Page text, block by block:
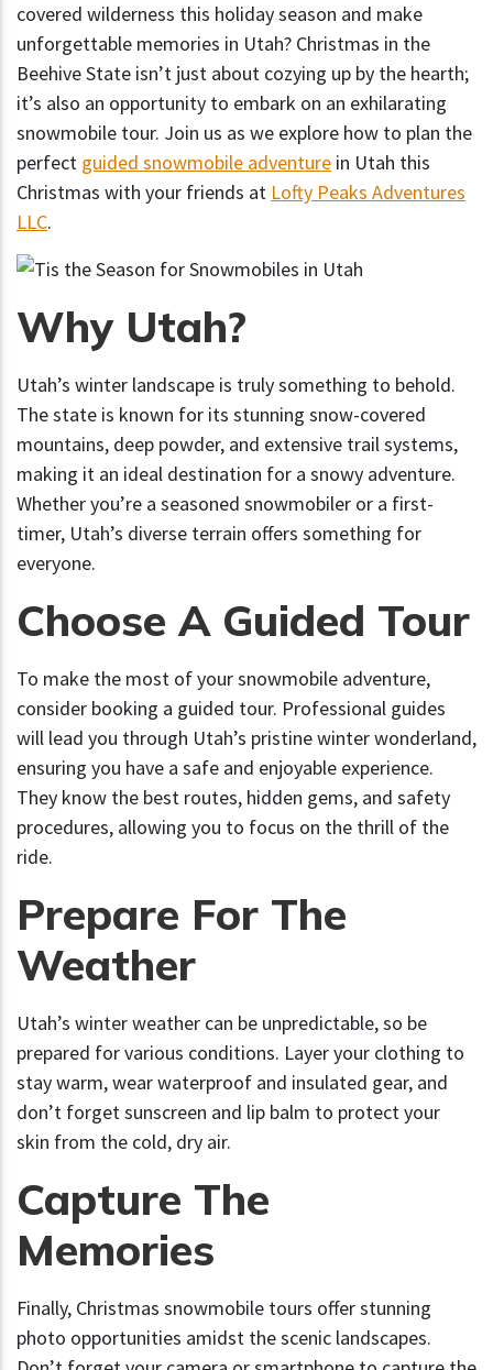
covered wilderness this holiday season and make
unforgettable memories in Utah? Christmas in the
Beehive State isn’t just about cozying up by the hearth;
it’s also an opportunity to embark on an exhilarating
snowmobile tour. Join us as we explore how to plan the
perfect guided snowmobile adventure in Utah this
Christmas with your friends at Lofty Peaks Adventures
LLC.
Why Utah?
Utah’s winter landscape is truly something to behold.
The state is known for its stunning snow-covered
mountains, deep powder, and extensive trail systems,
making it an ideal destination for a snowy adventure.
Whether you’re a seasoned snowmobiler or a first-
timer, Utah’s diverse terrain offers something for
everyone.
Choose A Guided Tour
To make the most of your snowmobile adventure,
consider booking a guided tour. Professional guides
will lead you through Utah’s pristine winter wonderland,
ensuring you have a safe and enjoyable experience.
They know the best routes, hidden gems, and safety
procedures, allowing you to focus on the thrill of the
ride.
Prepare For The
Weather
Utah’s winter weather can be unpredictable, so be
prepared for various conditions. Layer your clothing to
stay warm, wear waterproof and insulated gear, and
don’t forget sunscreen and lip balm to protect your
skin from the cold, dry air.
Capture The
Memories
Finally, Christmas snowmobile tours offer stunning
photo opportunities amidst the scenic landscapes.